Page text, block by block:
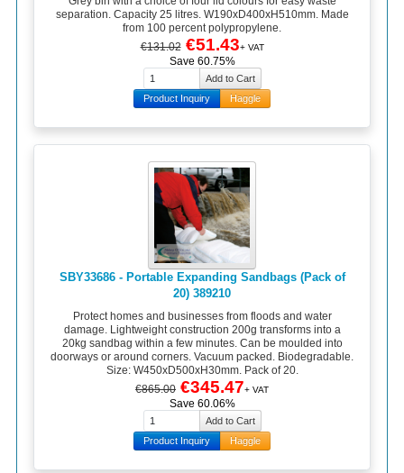
separation. Capacity 25 litres. W190xD400xH510mm. Made
from 100 percent polypropylene.
€131.02 €51.43+ VAT
Save 60.75%
Product Inquiry Haggle
SBY33686 - Portable Expanding Sandbags (Pack of
20) 389210
Protect homes and businesses from floods and water
damage. Lightweight construction 200g transforms into a
20kg sandbag within a few minutes. Can be moulded into
doorways or around corners. Vacuum packed. Biodegradable.
Size: W450xD500xH30mm. Pack of 20.
€865.00 €345.47+ VAT
Save 60.06%
Product Inquiry Haggle